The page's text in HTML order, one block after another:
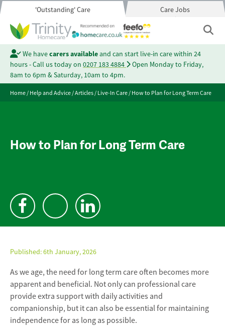
'Outstanding' Care Care Jobs
We havecarers availableand can start live-in care within 24
hours - Call us today on 0207 183 4884
Open Monday to Friday,
8am to 6pm & Saturday, 10am to 4pm.
Home/Help and Advice/Articles/Live-In Care/How to Plan for Long Term Care
How to Plan for Long Term Care
Published:6th January, 2026
As we age, the need for long term care often becomes more
apparent and beneficial. Not only can professional care
provide extra support with daily activities and
companionship, but it can also be essential for maintaining
independence for as long as possible.